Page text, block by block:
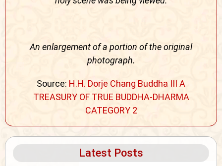
An enlargement of a portion of the original
photograph.
Source: H.H. Dorje Chang Buddha III A
TREASURY OF TRUE BUDDHA-DHARMA
CATEGORY 2
Latest Posts